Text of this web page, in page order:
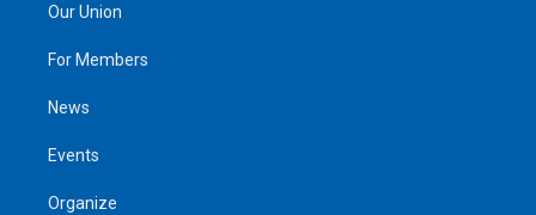
Our Union
For Members
News
Events
Organize